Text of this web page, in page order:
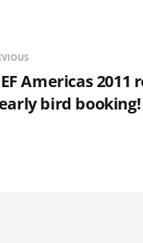
Americas
bird booking!